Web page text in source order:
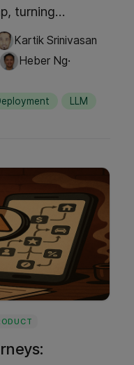
turning
grade
required.
Kartik Srinivasan
Heber Ng·
LLM